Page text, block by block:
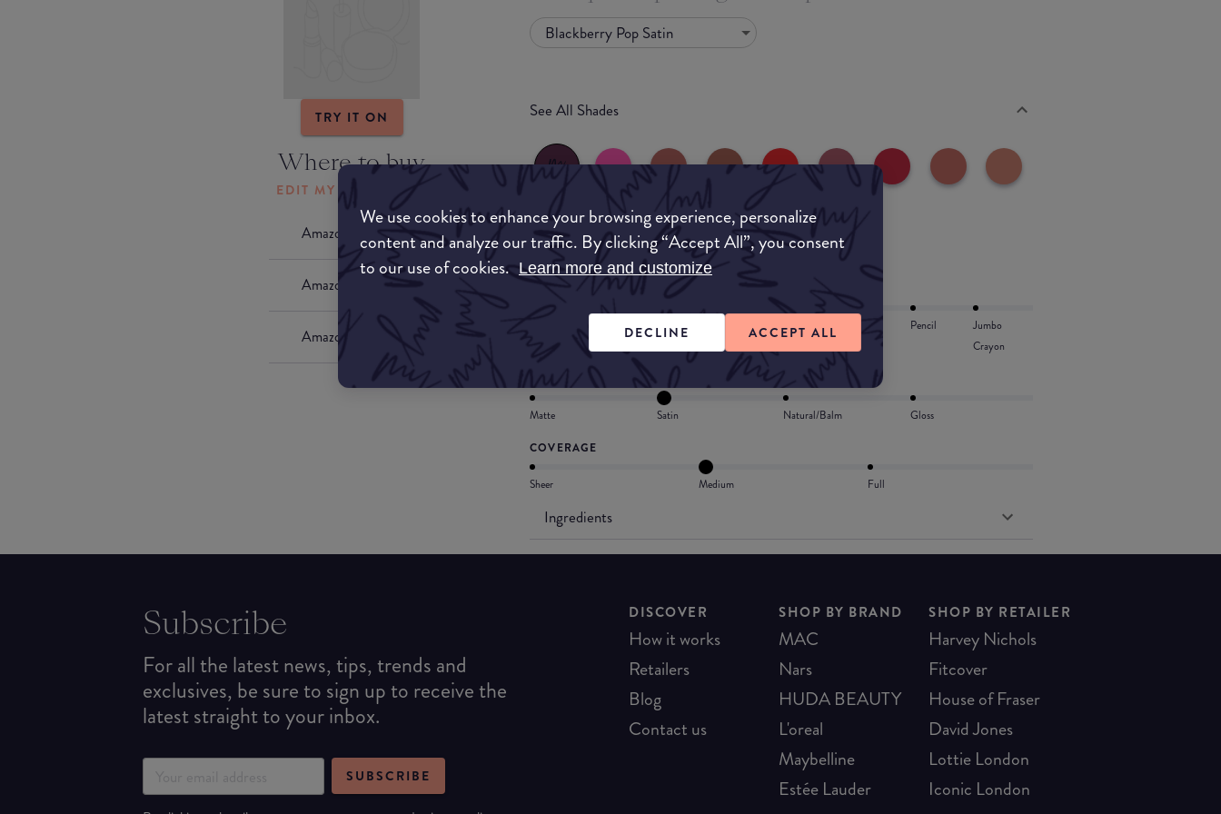
We use cookies to enhance your browsing experience, personalize
content and analyze our traffic. By clicking “Accept All”, you consent
to our use of cookies. Learn more and customize
DECLINE ACCEPT ALL
TRY IT ON
Where to buy
EDIT MY LOCATION
Amazon AU
Amazon UK
Amazon US
Blackberry Pop Satin
See All Shades
FORMULA
Gloss Balm Pencil
Jumbo
Crayon
Matte Satin Natural/Balm
Gloss
COVERAGE
Sheer Medium Full
Ingredients
Subscribe
For all the latest news, tips, trends and
exclusives, be sure to sign up to receive the
latest straight to your inbox.
SUBSCRIBE
DISCOVER
How it works
Retailers
Blog
Contact us
SHOP BY BRAND
MAC
Nars
HUDA BEAUTY
L'oreal
Maybelline
Estée Lauder
SHOP BY RETAILER
Harvey Nichols
Fitcover
House of Fraser
David Jones
Lottie London
Iconic London